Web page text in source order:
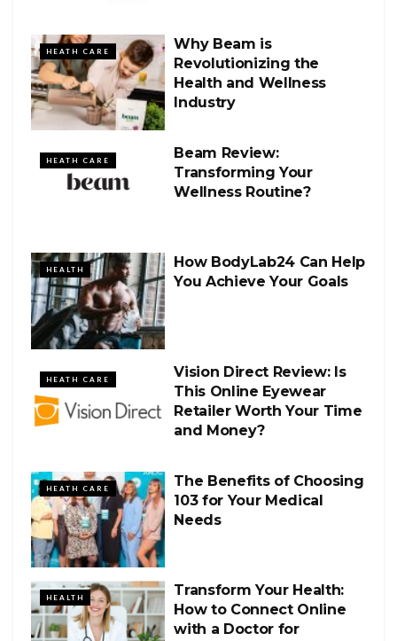
HEATH CARE
Why Beam is
Revolutionizing the
Health and Wellness
Industry
HEATH CARE
Beam Review:
Transforming Your
Wellness Routine?
HEALTH
How BodyLab24 Can Help
You Achieve Your Goals
HEATH CARE
Vision Direct Review: Is
This Online Eyewear
Retailer Worth Your Time
and Money?
HEATH CARE
The Benefits of Choosing
103 for Your Medical
Needs
HEALTH
Transform Your Health:
How to Connect Online
with a Doctor for